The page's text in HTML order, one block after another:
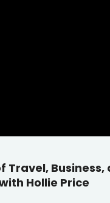
Travel,
Hollie Price